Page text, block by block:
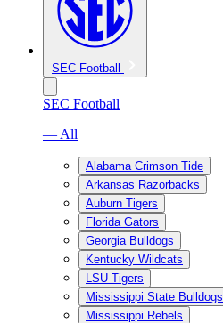
SEC Football
SEC Football
— All
Alabama Crimson Tide
Arkansas Razorbacks
Auburn Tigers
Florida Gators
Georgia Bulldogs
Kentucky Wildcats
LSU Tigers
Mississippi State Bulldogs
Mississippi Rebels